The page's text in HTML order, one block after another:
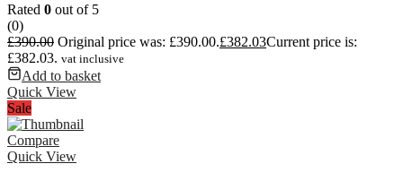
Rated 0 out of 5
(0)
£390.00 Original price was: £390.00.£382.03Current price is:
£382.03. vat inclusive
Add to basket
Quick View
Sale
Compare
Quick View